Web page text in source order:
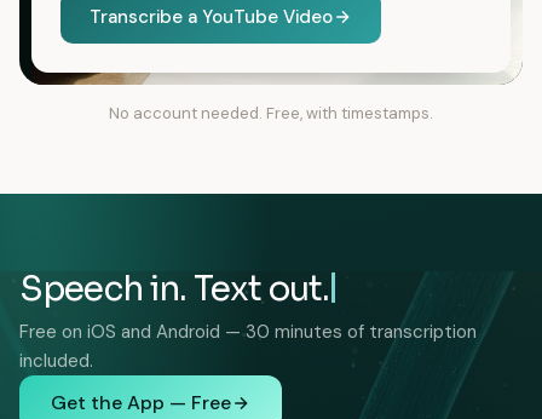
Transcribe a YouTube Video
No account needed. Free, with timestamps.
Speech in. Text out.
Free on iOS and Android — 30 minutes of transcription
included.
Get the App — Free